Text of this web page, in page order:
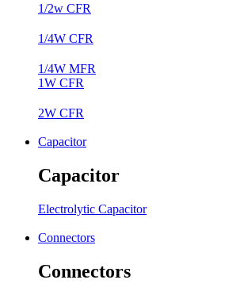
1/2w CFR
1/4W CFR
1/4W MFR
1W CFR
2W CFR
Capacitor
Capacitor
Electrolytic Capacitor
Connectors
Connectors